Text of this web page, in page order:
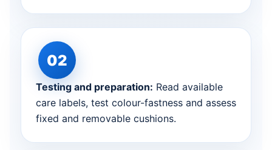
Testing and preparation: Read available
care labels, test colour-fastness and assess
fixed and removable cushions.